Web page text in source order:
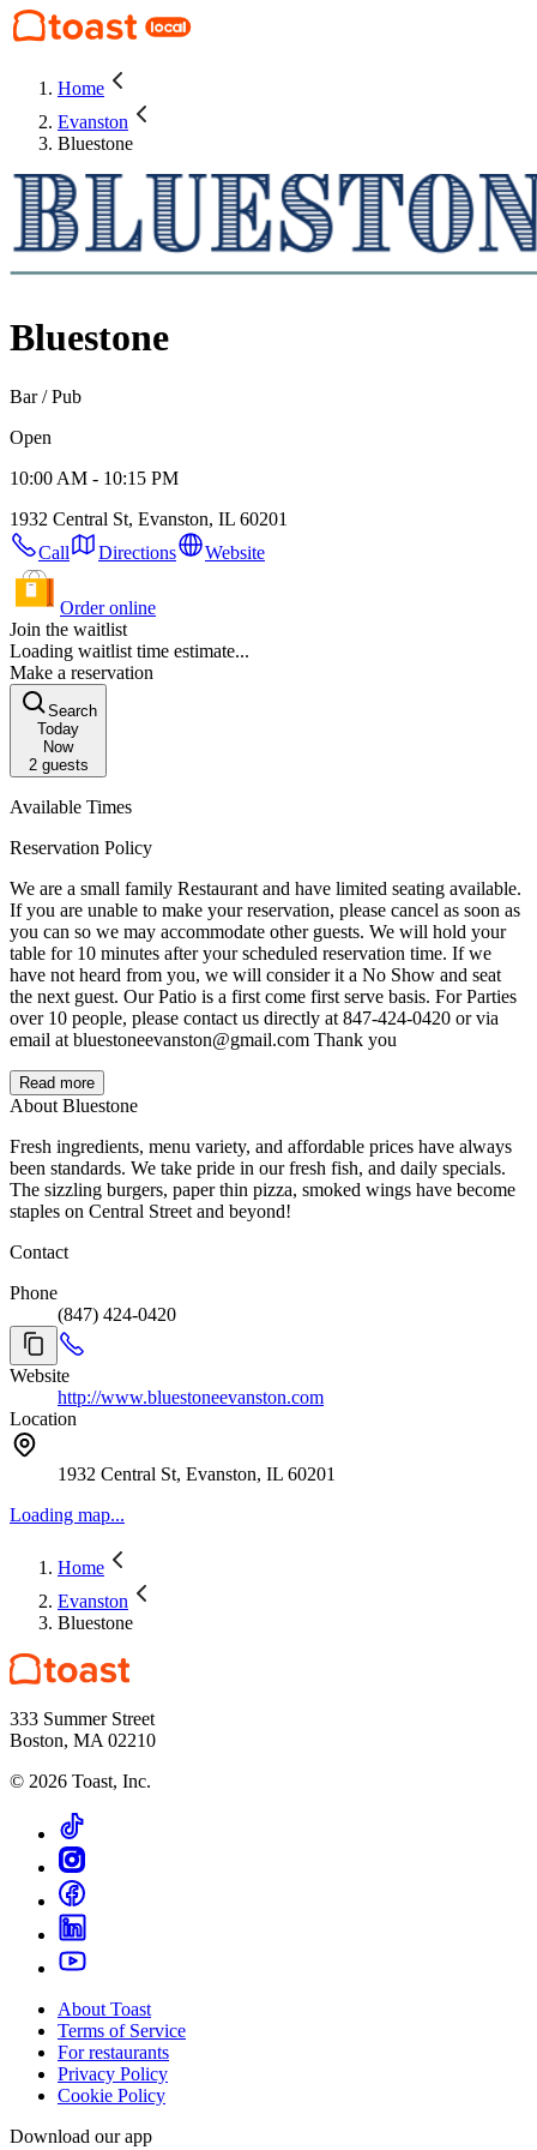
Home
Evanston
Bluestone
Bluestone
Bar / Pub
Open
10:00 AM - 10:15 PM
1932 Central St, Evanston, IL 60201
Call
Directions Website
Order online
Join the waitlist
Loading waitlist time estimate...
Make a reservation
Search
Today
Now
2guests
Available Times
Reservation Policy
We are a small family Restaurant and have limited seating available.
If you are unable to make your reservation, please cancel as soon as
you can so we may accommodate other guests. We will hold your
table for 10 minutes after your scheduled reservation time. If we
have not heard from you, we will consider it a No Show and seat
the next guest. Our Patio is a first come first serve basis. For Parties
over 10 people, please contact us directly at 847-424-0420 or via
email at bluestoneevanston@gmail.com Thank you
Read more
About Bluestone
Fresh ingredients, menu variety, and affordable prices have always
been standards. We take pride in our fresh fish, and daily specials.
The sizzling burgers, paper thin pizza, smoked wings have become
staples on Central Street and beyond!
Contact
Phone
(847) 424-0420
Website
http://www.bluestoneevanston.com
Location
1932 Central St, Evanston, IL 60201
Loading map...
Home
Evanston
Bluestone
333 Summer Street
Boston, MA 02210
© 2026 Toast, Inc.
About Toast
Terms of Service
For restaurants
Privacy Policy
Cookie Policy
Download our app